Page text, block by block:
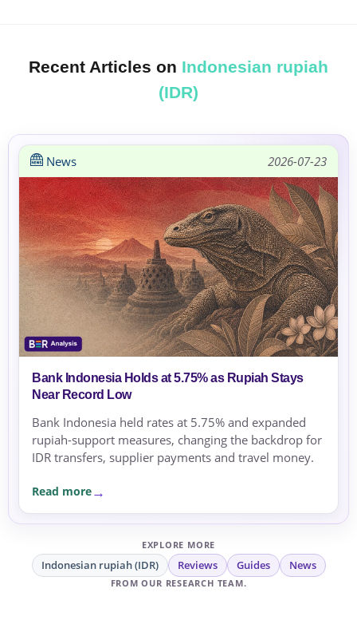
Recent Articles on Indonesian rupiah
(IDR)
News 2026-07-23
Bank Indonesia Holds at 5.75% as Rupiah Stays
Near Record Low
Bank Indonesia held rates at 5.75% and expanded
rupiah-support measures, changing the backdrop for
IDR transfers, supplier payments and travel money.
Read more
EXPLORE MORE
Indonesian rupiah (IDR) Reviews Guides News
FROM OUR RESEARCH TEAM.